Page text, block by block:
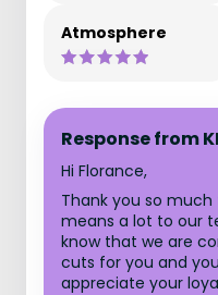
Atmosphere
Response from
Hi Florance,
Thank you so much
means a lot to our
know that we are
cuts for you and
appreciate your